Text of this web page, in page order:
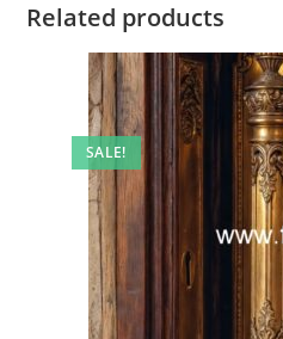
Related products
SALE!